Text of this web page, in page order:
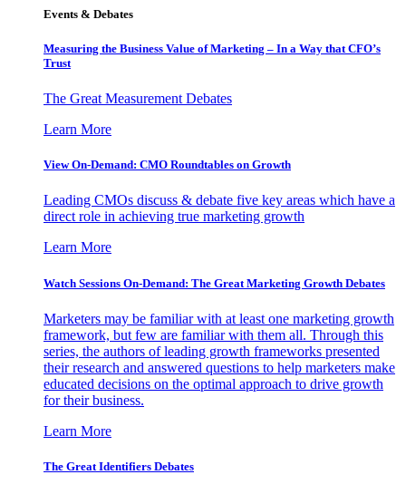
Events & Debates
Measuring the Business Value of Marketing – In a Way that CFO’s
Trust
The Great Measurement Debates
Learn More
View On-Demand: CMO Roundtables on Growth
Leading CMOs discuss & debate five key areas which have a
direct role in achieving true marketing growth
Learn More
Watch Sessions On-Demand: The Great Marketing Growth Debates
Marketers may be familiar with at least one marketing growth
framework, but few are familiar with them all. Through this
series, the authors of leading growth frameworks presented
their research and answered questions to help marketers make
educated decisions on the optimal approach to drive growth
for their business.
Learn More
The Great Identifiers Debates